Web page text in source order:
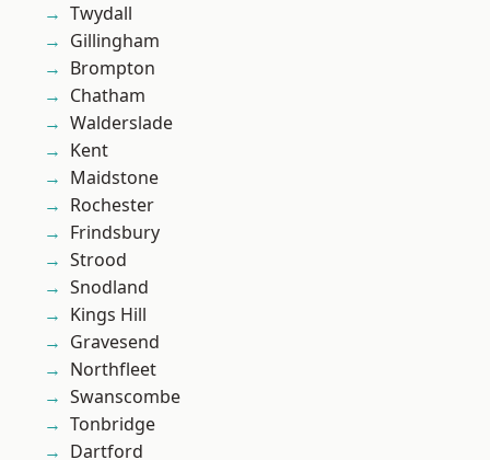
Twydall
Gillingham
Brompton
Chatham
Walderslade
Kent
Maidstone
Rochester
Frindsbury
Strood
Snodland
Kings Hill
Gravesend
Northfleet
Swanscombe
Tonbridge
Dartford